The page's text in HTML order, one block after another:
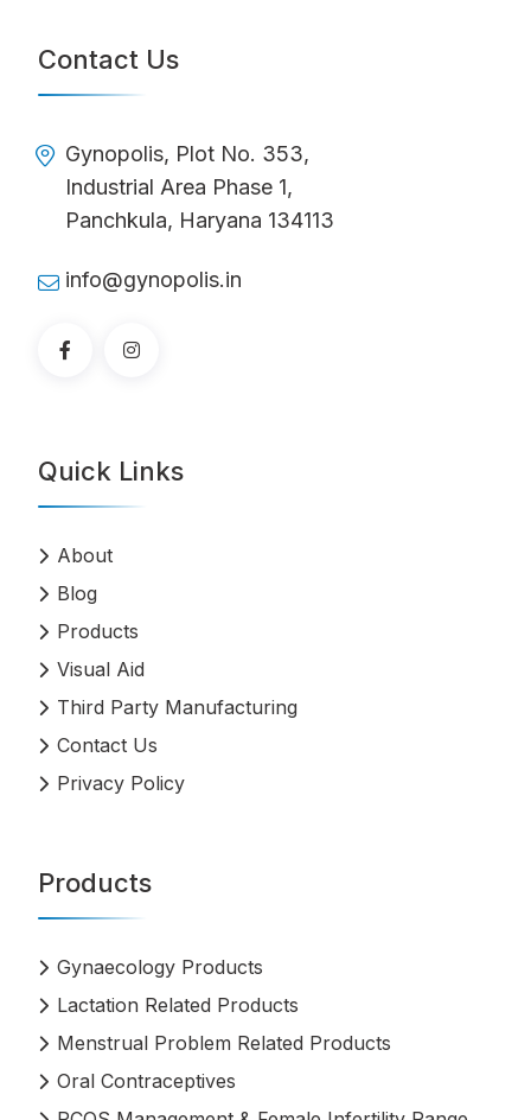
Contact Us
Gynopolis, Plot No. 353,
Industrial Area Phase 1,
Panchkula, Haryana 134113
info@gynopolis.in
Quick Links
About
Blog
Products
Visual Aid
Third Party Manufacturing
Contact Us
Privacy Policy
Products
Gynaecology Products
Lactation Related Products
Menstrual Problem Related Products
Oral Contraceptives